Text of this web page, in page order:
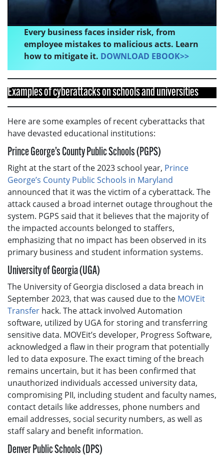
Every business faces insider risk, from
employee mistakes to malicious acts. Learn
how to mitigate it. DOWNLOAD EBOOK>>
Examples of cyberattacks on schools and universities
Here are some examples of recent cyberattacks that
have devasted educational institutions:
Prince George’s County Public Schools (PGPS)
Right at the start of the 2023 school year, Prince
George’s County Public Schools in Maryland
announced that it was the victim of a cyberattack. The
attack caused a broad internet outage throughout the
system. PGPS said that it believes that the majority of
the impacted accounts belonged to staffers,
emphasizing that no impact has been observed in its
primary business and student information systems.
University of Georgia (UGA)
The University of Georgia disclosed a data breach in
September 2023, that was caused due to the MOVEit
Transfer hack. The attack involved Automation
software, utilized by UGA for storing and transferring
sensitive data. MOVEit’s developer, Progress Software,
acknowledged a flaw in their program that potentially
led to data exposure. The exact timing of the breach
remains uncertain, but it has been confirmed that
unauthorized individuals accessed university data,
compromising PII, including student and faculty names,
contact details like addresses, phone numbers and
email addresses, social security numbers, as well as
staff salary and benefit information.
Denver Public Schools (DPS)